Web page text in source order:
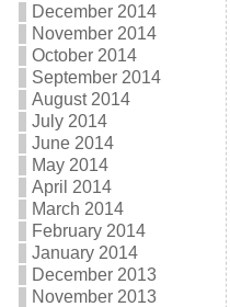
December 2014
November 2014
October 2014
September 2014
August 2014
July 2014
June 2014
May 2014
April 2014
March 2014
February 2014
January 2014
December 2013
November 2013